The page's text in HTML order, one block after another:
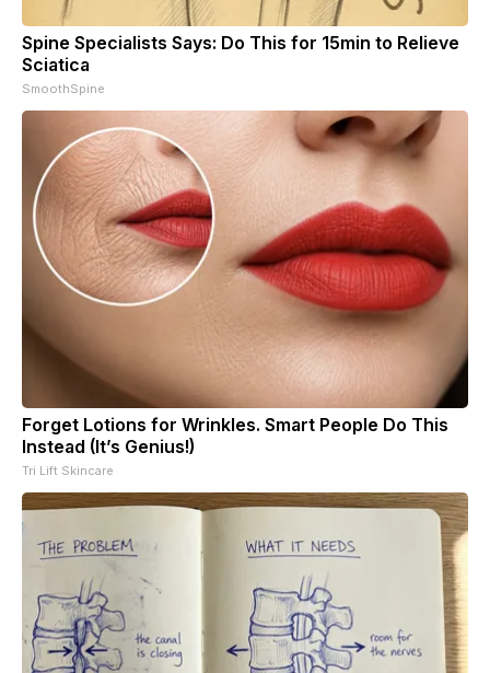
Spine Specialists Says: Do This for 15min to Relieve
Sciatica
SmoothSpine
Forget Lotions for Wrinkles. Smart People Do This
Instead (It’s Genius!)
Tri Lift Skincare